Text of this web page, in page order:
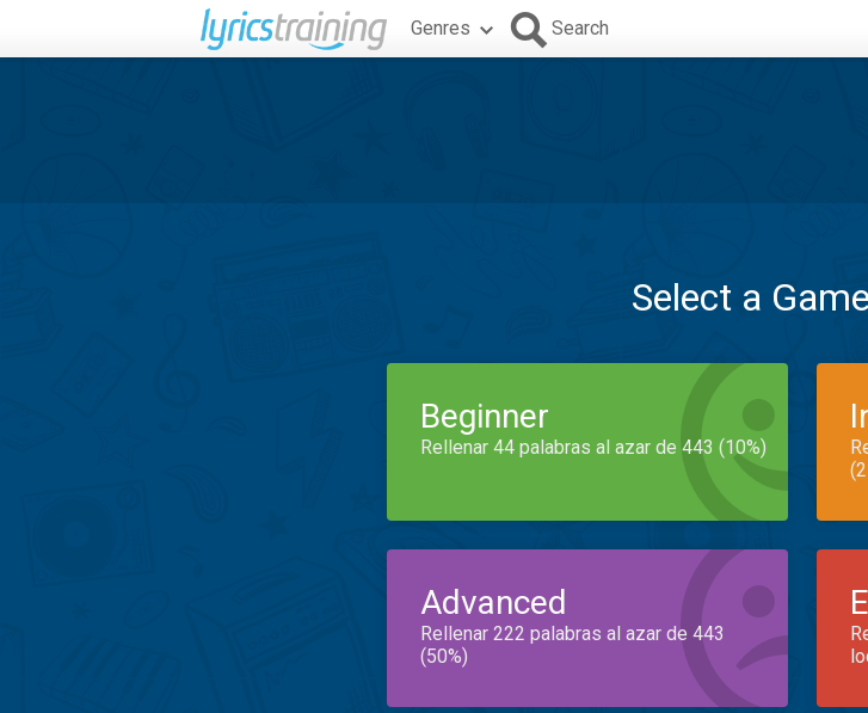
Genres Search
Select a
Beginner
Rellenar 44 palabras al azar de 443 (10%)
Advanced
Rellenar 222 palabras al azar de 443
(50%)